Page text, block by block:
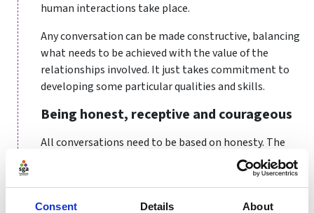
Consent Details About
human interactions take place.
Any conversation can be made constructive, balancing
what needs to be achieved with the value of the
relationships involved. It just takes commitment to
developing some particular qualities and skills.
Being honest, receptive and courageous
All conversations need to be based on honesty. The
manager or coach needs to always feel able to express
and be open about both their thoughts and feelings.
They need to have a sense of benevolence - to
genuinely want the best for the organisation and